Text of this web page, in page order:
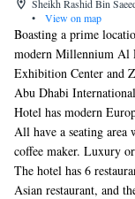
Sheikh Rashid Bin
•
View on map
Boasting a prime
modern Millennium Al
Exhibition Center and
Abu Dhabi
Hotel has modern
All have a seating
coffee maker. Luxury
The hotel has 6
Asian restaurant, and